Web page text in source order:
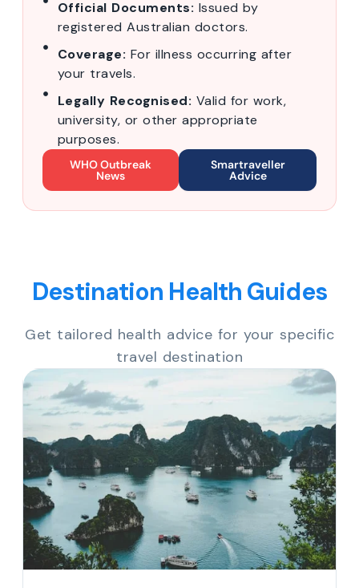
Official Documents: Issued by
registered Australian doctors.
Coverage: For illness occurring after
your travels.
Legally Recognised: Valid for work,
university, or other appropriate
purposes.
WHO Outbreak
News
Smartraveller
Advice
Destination Health Guides
Get tailored health advice for your specific
travel destination